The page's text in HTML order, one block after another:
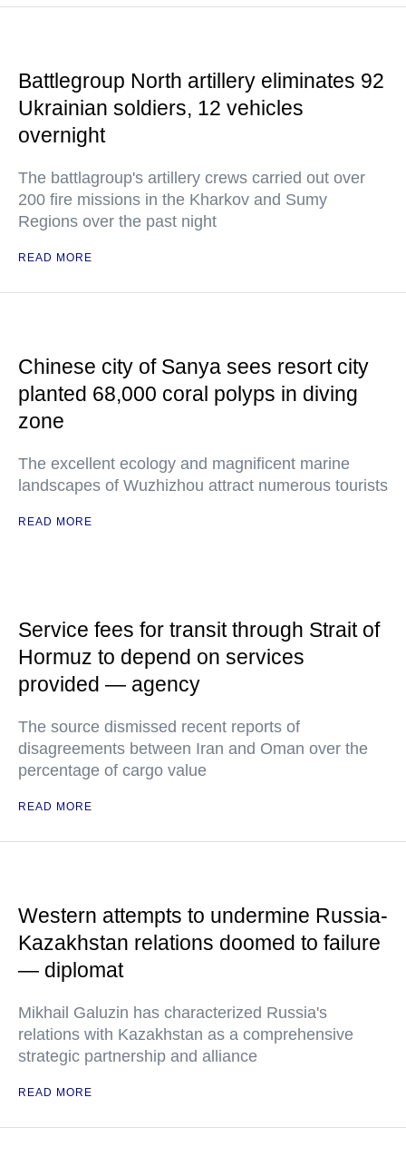
Battlegroup North artillery eliminates 92
Ukrainian soldiers, 12 vehicles
overnight
The battlagroup's artillery crews carried out over
200 fire missions in the Kharkov and Sumy
Regions over the past night
READ MORE
Chinese city of Sanya sees resort city
planted 68,000 coral polyps in diving
zone
The excellent ecology and magnificent marine
landscapes of Wuzhizhou attract numerous tourists
READ MORE
Service fees for transit through Strait of
Hormuz to depend on services
provided — agency
The source dismissed recent reports of
disagreements between Iran and Oman over the
percentage of cargo value
READ MORE
Western attempts to undermine Russia-
Kazakhstan relations doomed to failure
— diplomat
Mikhail Galuzin has characterized Russia's
relations with Kazakhstan as a comprehensive
strategic partnership and alliance
READ MORE